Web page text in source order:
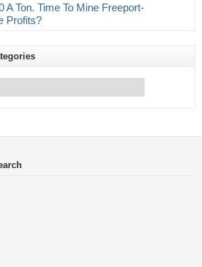
A Ton. Time To Mine Freeport-
Profits?